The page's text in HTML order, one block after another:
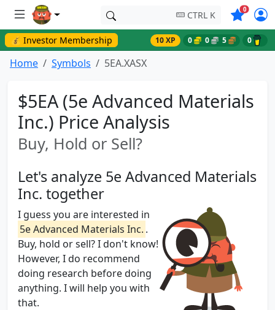
CTRL K 0Symbols
💰 Investor Membership 10 XP 0 0 5 0
Home Symbols 5EA.XASX
$5EA (5e Advanced Materials
Inc.) Price Analysis
Buy, Hold or Sell?
Let's analyze 5e Advanced Materials
Inc. together
I guess you are interested in
5e Advanced Materials Inc. .
Buy, hold or sell? I don't know!
However, I do recommend
doing research before doing
anything. I will help you with
that.